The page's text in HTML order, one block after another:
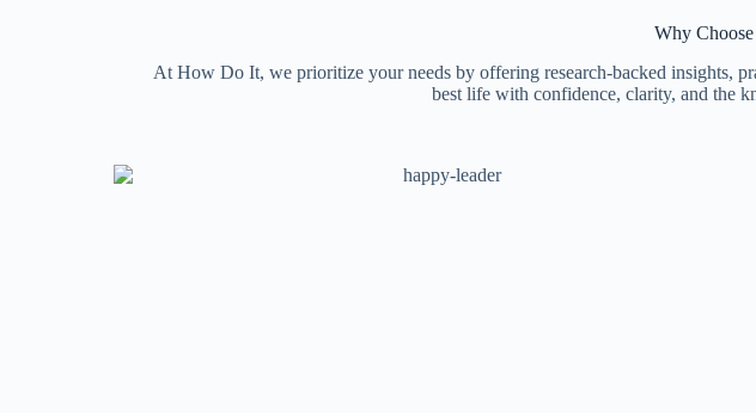
Why
At How Do It, we prioritize your needs by offering research-backed insights,
best life with confidence, clarity, and the